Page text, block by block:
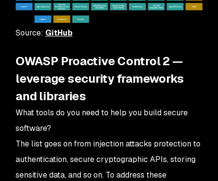
Source: GitHub
OWASP Proactive Control 2 —
leverage security frameworks
and libraries
What tools do you need to help you build secure
software?
The list goes on from injection attacks protection to
authentication, secure cryptographic APIs, storing
sensitive data, and so on. To address these